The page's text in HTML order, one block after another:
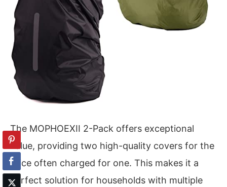
The MOPHOEXII 2-Pack offers exceptional
value, providing two high-quality covers for the
price often charged for one. This makes it a
perfect solution for households with multiple